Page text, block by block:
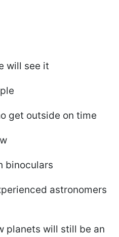
will see it
get outside on time
binoculars
astronomers
planets will still be an